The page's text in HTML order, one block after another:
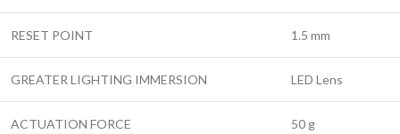
RESET POINT 1.5 mm
GREATER LIGHTING IMMERSION LED Lens
ACTUATION FORCE 50 g